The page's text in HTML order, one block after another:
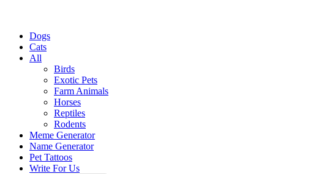
Dogs
Cats
All
Birds
Exotic Pets
Farm Animals
Horses
Reptiles
Rodents
Meme Generator
Name Generator
Pet Tattoos
Write For Us